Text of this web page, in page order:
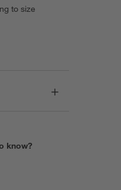
to size
know?